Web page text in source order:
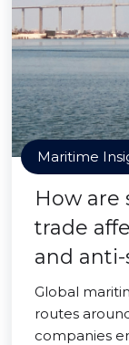
Maritime
How are
trade
and
Global
routes
companies